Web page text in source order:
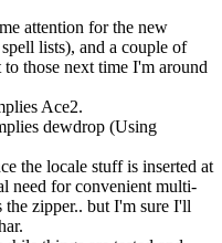
attention for the new
lists), and a couple of
those next time I'm around
Ace2.
dewdrop (Using
the locale stuff is inserted at
need for convenient multi-
the zipper.. but I'm sure I'll